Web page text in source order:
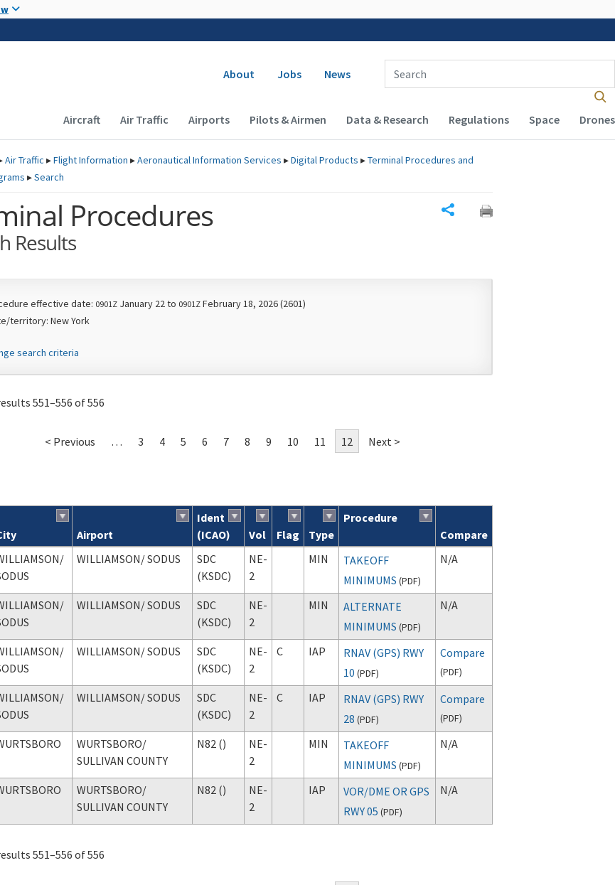
Secondary navigation
About Jobs News
Enter Search Term(s):
Main navigation (Desktop)
Aircraft Air Traffic Airports Pilots & Airmen Data & Research Regulations Space Drones
Air Traffic ▸Flight Information ▸Aeronautical Information Services ▸Digital Products ▸Terminal Procedures and
▸Search
Procedures
Results
effective date: 0901Z January 22 to 0901Z February 18, 2026 (2601)
territory: New York
search criteria
551–556 of 556
< Previous … 3 4 5 6 7 8 9 10 11 12 Next >
Airport
Ident
(ICAO)
Vol Flag Type
Procedure
Compare
/
WILLIAMSON/ SODUS
SDC
(KSDC)
NE-
2
MIN
TAKEOFF
MINIMUMS (PDF)
N/A
/
WILLIAMSON/ SODUS
SDC
(KSDC)
NE-
2
MIN
ALTERNATE
MINIMUMS (PDF)
N/A
/
WILLIAMSON/ SODUS
SDC
(KSDC)
NE-
2
C IAP
RNAV (GPS) RWY
10 (PDF)
Compare
(PDF)
/
WILLIAMSON/ SODUS
SDC
(KSDC)
NE-
2
C IAP
RNAV (GPS) RWY
28 (PDF)
Compare
(PDF)
WURTSBORO/
SULLIVAN COUNTY
N82 ()
NE-
2
MIN
TAKEOFF
MINIMUMS (PDF)
N/A
WURTSBORO/
SULLIVAN COUNTY
N82 ()
NE-
2
IAP
VOR/DME OR GPS
RWY 05 (PDF)
N/A
551–556 of 556